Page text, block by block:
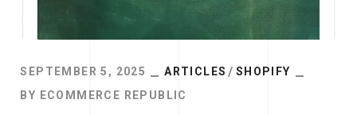
SEPTEMBER 5, 2025 ARTICLES
SHOPIFY
BY ECOMMERCE REPUBLIC